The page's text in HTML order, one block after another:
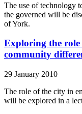
The use of technology
the governed will be
of York.
Exploring the role
community
29 January 2010
The role of the city in
will be explored in a